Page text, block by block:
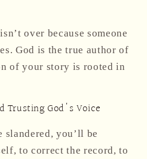
over because someone
God is the true author of
of your story is rooted in
Trusting God's Voice
slandered, you’ll be
to correct the record, to